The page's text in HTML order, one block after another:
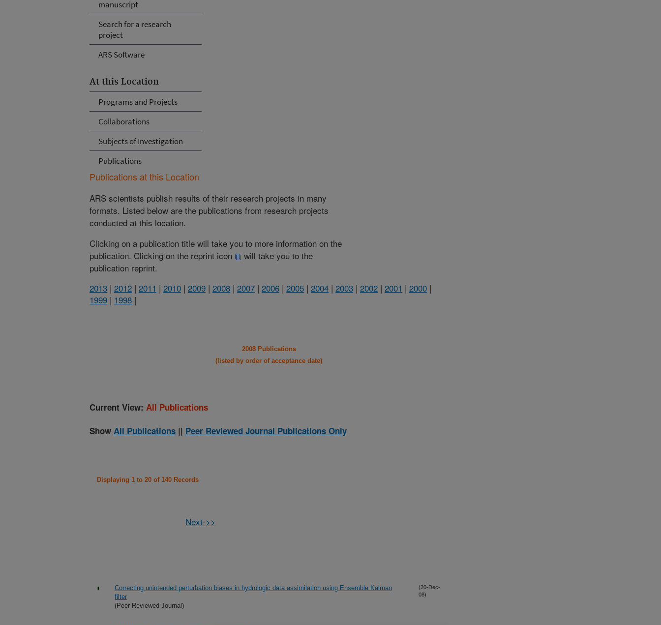
manuscript
Search for a research
project
ARS Software
At this Location
Programs and Projects
Collaborations
Subjects of Investigation
Publications
Publications at this Location
ARS scientists publish results of their research projects in many
formats. Listed below are the publications from research projects
conducted at this location.
Clicking on a publication title will take you to more information on the
publication. Clicking on the reprint icon
will take you to the
publication reprint.
2013 | 2012 | 2011 | 2010 | 2009 | 2008 | 2007 | 2006 | 2005 | 2004 | 2003 | 2002 | 2001 | 2000 |
1999 | 1998 |
2008 Publications
(listed by order of acceptance date)
Current View: All Publications
Show All Publications || Peer Reviewed Journal Publications Only
Displaying 1 to 20 of 140 Records
Next->>
Correcting unintended perturbation biases in hydrologic data assimilation using Ensemble Kalman
filter
(Peer Reviewed Journal)
(20-Dec-
08)